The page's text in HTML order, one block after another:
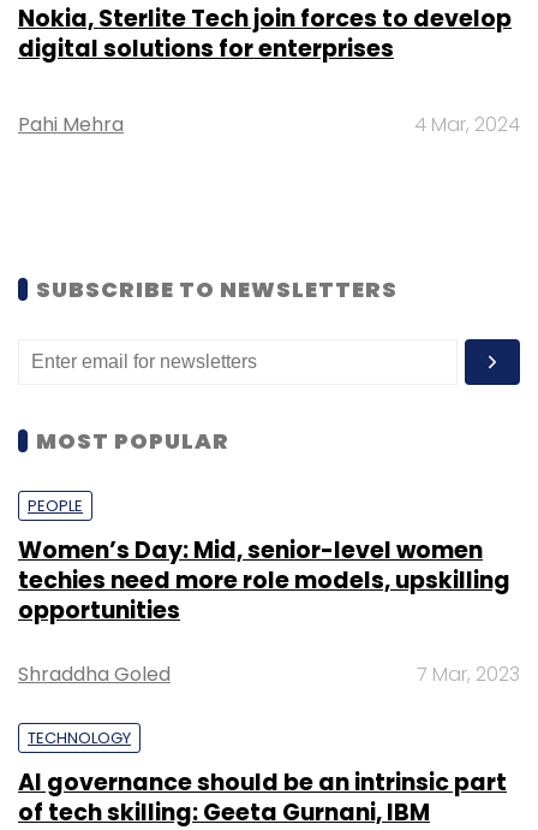
Nokia, Sterlite Tech join forces to develop
digital solutions for enterprises
Pahi Mehra 4 Mar, 2024
SUBSCRIBE TO NEWSLETTERS
MOST POPULAR
PEOPLE
Women’s Day: Mid, senior-level women
techies need more role models, upskilling
opportunities
Shraddha Goled 7 Mar, 2023
TECHNOLOGY
AI governance should be an intrinsic part
of tech skilling: Geeta Gurnani, IBM